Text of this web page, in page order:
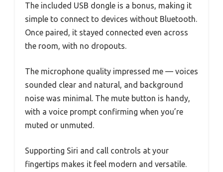
The included USB dongle is a bonus, making it
simple to connect to devices without Bluetooth.
Once paired, it stayed connected even across
the room, with no dropouts.
The microphone quality impressed me — voices
sounded clear and natural, and background
noise was minimal. The mute button is handy,
with a voice prompt confirming when you’re
muted or unmuted.
Supporting Siri and call controls at your
fingertips makes it feel modern and versatile.